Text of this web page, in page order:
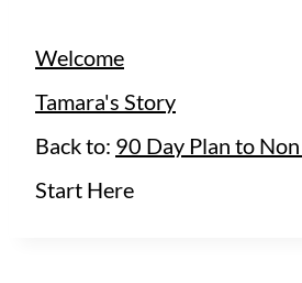
Welcome
Tamara's Story
Back to: 90 Day Plan to
Start Here